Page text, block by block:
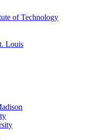
of Technology
Louis